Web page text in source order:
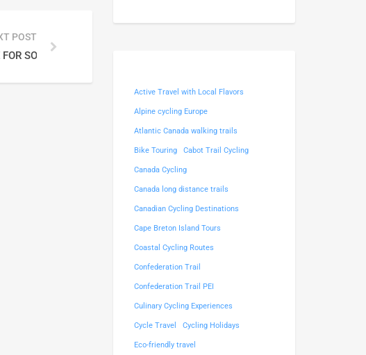
POST
SOLO TRAVELERS ON FREEWHEELING TOURS?
Active Travel with Local Flavors
Alpine cycling Europe
Atlantic Canada walking trails
Bike Touring Cabot Trail Cycling
Canada Cycling
Canada long distance trails
Canadian Cycling Destinations
Cape Breton Island Tours
Coastal Cycling Routes
Confederation Trail
Confederation Trail PEI
Culinary Cycling Experiences
Cycle Travel Cycling Holidays
Eco-friendly travel